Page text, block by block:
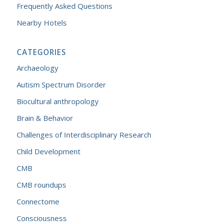
Frequently Asked Questions
Nearby Hotels
CATEGORIES
Archaeology
Autism Spectrum Disorder
Biocultural anthropology
Brain & Behavior
Challenges of Interdisciplinary Research
Child Development
CMB
CMB roundups
Connectome
Consciousness